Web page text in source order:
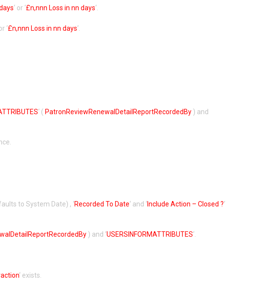
‘ or ‘£n,nnn Loss in nn days‘.
‘£n,nnn Loss in nn days‘.
‘ ( PatronReviewRenewalDetailReportRecordedBy ) and
to System Date) , ‘Recorded To Date‘ and ‘Include Action – Closed ?‘
) and ‘USERSINFORMATTRIBUTES‘.
‘ exists.